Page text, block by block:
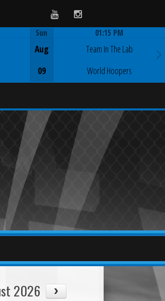
YoutubeInstagram
Sun
Aug
09
01:15 PM
Team In The Lab
World Hoopers
2026